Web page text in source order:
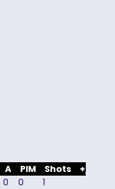
A PIM Shots +/-
0 0 1